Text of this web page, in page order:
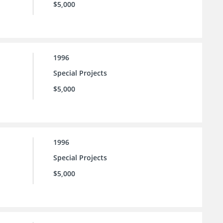
$5,000
1996
Special Projects
$5,000
1996
Special Projects
$5,000